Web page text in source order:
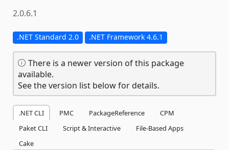
2.0.6.1
.NET Standard 2.0 .NET Framework 4.6.1
There is a newer version of this package
available.
See the version list below for details.
.NET CLI PMC PackageReference
CPM
Paket CLI
Script & Interactive
File-Based Apps
Cake